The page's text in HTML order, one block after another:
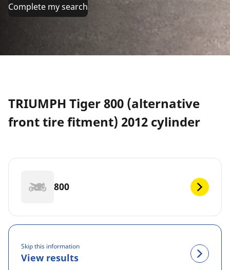
Complete my search
TRIUMPH Tiger 800 (alternative
front tire fitment) 2012 cylinder
800
Skip this information
View results